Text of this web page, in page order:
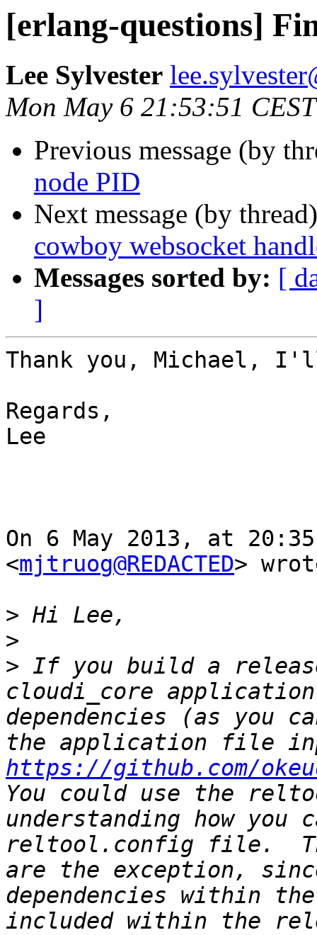
[erlang-questions]
Lee Sylvester
Mon May 6 21:53:51
Previous message (by
node PID
Next message (by
cowboy websocket
Messages sorted by: [
]
Thank you, Michael,
Regards,
Lee
On 6 May 2013, at
<mjtruog@REDACTED>
>
>
> If you build a
cloudi_core
dependencies (as you
https://github.com/
You could use the
understanding how you
reltool.config file.
are the exception,
dependencies within
included within the